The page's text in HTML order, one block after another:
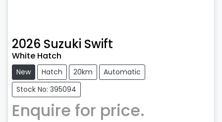
2026 Suzuki Swift
White Hatch
New Hatch 20km
Automatic
Stock No: 395094
Enquire for price.